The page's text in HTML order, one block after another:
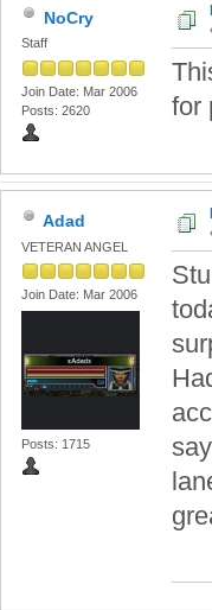
NoCry
Staff
Join Date: Mar 2006
Posts: 2620
for
Adad
VETERAN ANGEL
Join Date: Mar 2006
Posts: 1715